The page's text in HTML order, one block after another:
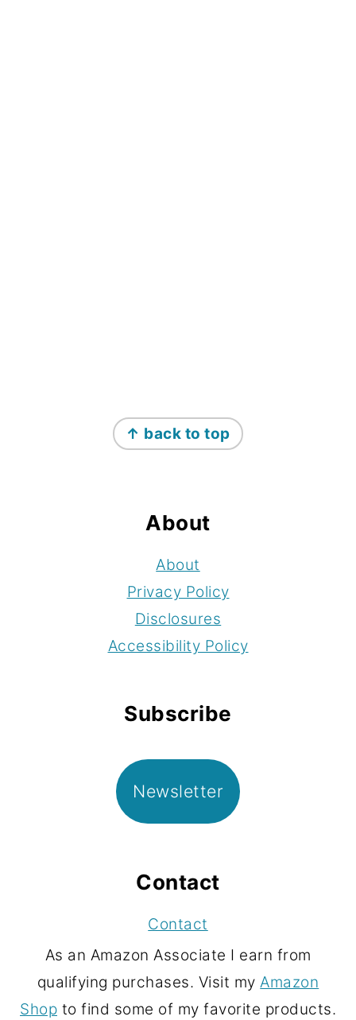
↑ back to top
About
About
Privacy Policy
Disclosures
Accessibility Policy
Subscribe
Newsletter
Contact
Contact
As an Amazon Associate I earn from
qualifying purchases. Visit myAmazon
Shop to find some of my favorite products.